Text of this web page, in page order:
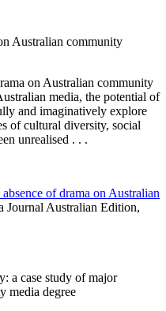
Australian community
on Australian community
media, the potential of
and imaginatively explore
of cultural diversity, social
unrealised . . .
of drama on Australian
Journal Australian Edition,
a case study of major
media degree